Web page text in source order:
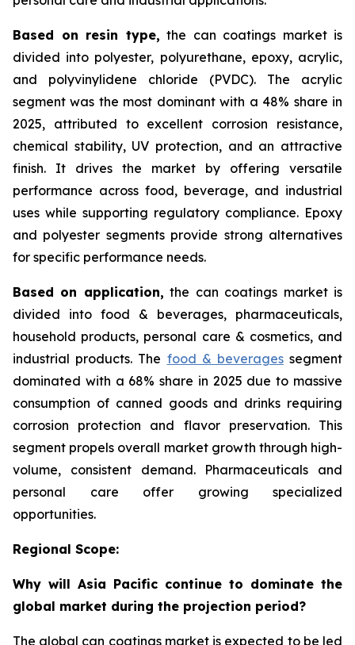
Based on resin type, the can coatings market is
divided into polyester, polyurethane, epoxy, acrylic,
and polyvinylidene chloride (PVDC). The acrylic
segment was the most dominant with a 48% share in
2025, attributed to excellent corrosion resistance,
chemical stability, UV protection, and an attractive
finish. It drives the market by offering versatile
performance across food, beverage, and industrial
uses while supporting regulatory compliance. Epoxy
and polyester segments provide strong alternatives
for specific performance needs.
Based on application, the can coatings market is
divided into food & beverages, pharmaceuticals,
household products, personal care & cosmetics, and
industrial products. The food & beveragessegment
dominated with a 68% share in 2025 due to massive
consumption of canned goods and drinks requiring
corrosion protection and flavor preservation. This
segment propels overall market growth through high-
volume, consistent demand. Pharmaceuticals and
personal care offer growing specialized
opportunities.
Regional Scope:
Why will Asia Pacific continue to dominate the
global market during the projection period?
The global can coatings market is expected to be led